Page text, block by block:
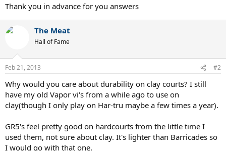
Thank you in advance for you answers
The Meat
Hall of Fame
Feb 21, 2013 #2
Why would you care about durability on clay courts? I still
have my old Vapor vi's from a while ago to use on
clay(though I only play on Har-tru maybe a few times a year).
GR5's feel pretty good on hardcourts from the little time I
used them, not sure about clay. It's lighter than Barricades so
I would go with that one.